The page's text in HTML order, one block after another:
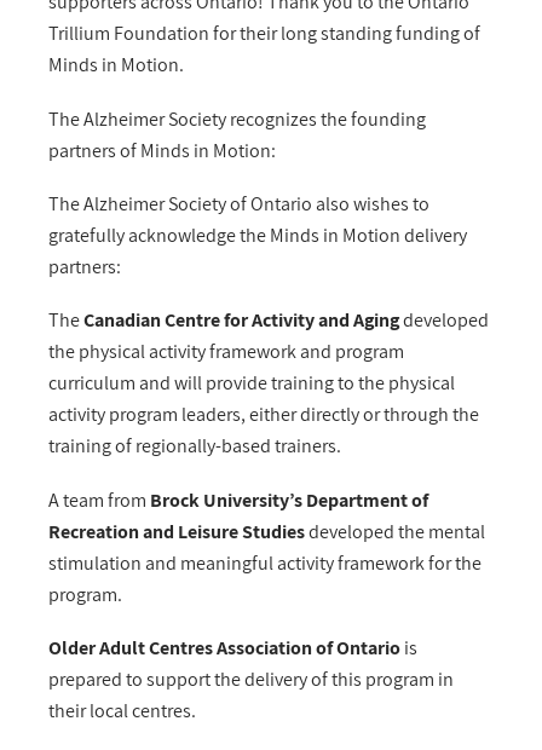
Trillium Foundation for their long standing funding of
Minds in Motion.
The Alzheimer Society recognizes the founding
partners of Minds in Motion:
The Alzheimer Society of Ontario also wishes to
gratefully acknowledge the Minds in Motion delivery
partners:
TheCanadian Centre for Activity and Agingdeveloped
the physical activity framework and program
curriculum and will provide training to the physical
activity program leaders, either directly or through the
training of regionally-based trainers.
A team from Brock University’s Department of
Recreation and Leisure Studiesdeveloped the mental
stimulation and meaningful activity framework for the
program.
Older Adult Centres Association of Ontariois
prepared to support the delivery of this program in
their local centres.